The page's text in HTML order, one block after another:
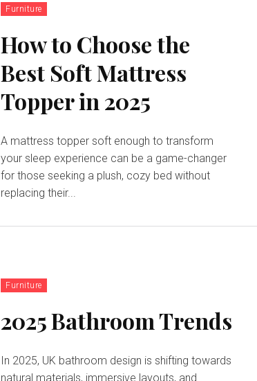
Furniture
How to Choose the
Best Soft Mattress
Topper in 2025
A mattress topper soft enough to transform
your sleep experience can be a game-changer
for those seeking a plush, cozy bed without
replacing their...
Furniture
2025 Bathroom Trends
In 2025, UK bathroom design is shifting towards
natural materials, immersive layouts, and